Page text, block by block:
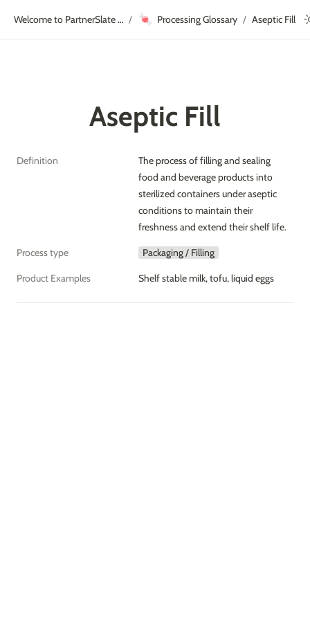
Welcome to PartnerSlate Academy! / 🍬 Processing Glossary / Aseptic Fill
Aseptic Fill
Definition
The process of filling and sealing
food and beverage products into
sterilized containers under aseptic
conditions to maintain their
freshness and extend their shelf life.
Process type Packaging / Filling
Product Examples Shelf stable milk, tofu, liquid eggs